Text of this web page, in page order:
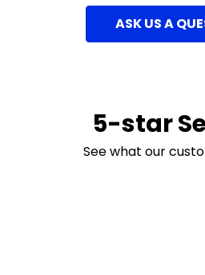
ASK US A
5-star
See what our